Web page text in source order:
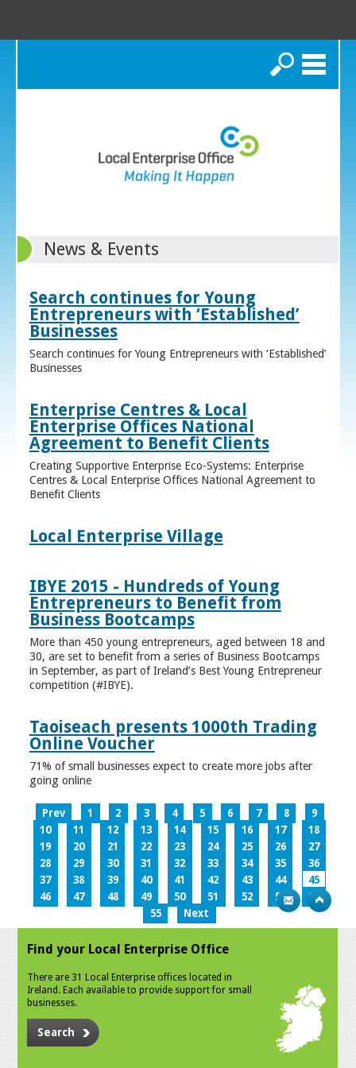
Search
News & Events
Search continues for Young
Entrepreneurs with ‘Established’
Businesses
Search continues for Young Entrepreneurs with ‘Established’
Businesses
Enterprise Centres & Local
Enterprise Offices National
Agreement to Benefit Clients
Creating Supportive Enterprise Eco-Systems: Enterprise
Centres & Local Enterprise Offices National Agreement to
Benefit Clients
Local Enterprise Village
IBYE 2015 - Hundreds of Young
Entrepreneurs to Benefit from
Business Bootcamps
More than 450 young entrepreneurs, aged between 18 and
30, are set to benefit from a series of Business Bootcamps
in September, as part of Ireland’s Best Young Entrepreneur
competition (#IBYE).
Taoiseach presents 1000th Trading
Online Voucher
71% of small businesses expect to create more jobs after
going online
Prev 1 2 3 4 5 6 7 8
9
10
11 12 13 14 15 16 17
18
19
20 21 22 23 24 25 26
27
28
29 30 31 32 33 34 35
36
37
38 39 40 41 42 43 44
45
46
47 48 49 50 51 52 53
54
55
Next
Find your Local Enterprise Office
There are 31 Local Enterprise offices located in
Ireland. Each available to provide support for small
businesses.
Search